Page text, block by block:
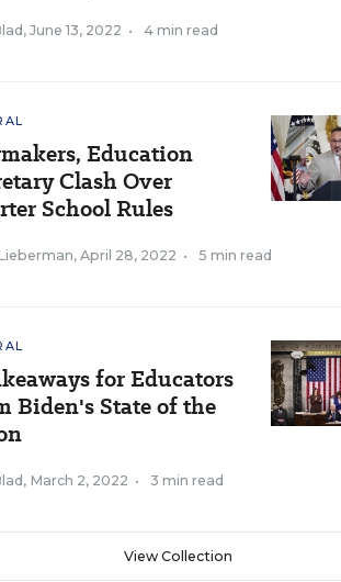
, June 13, 2022 • 4 min read
Education
Clash Over
School Rules
, April 28, 2022 • 5 min read
for Educators
Biden's State of the
, March 2, 2022 • 3 min read
View Collection